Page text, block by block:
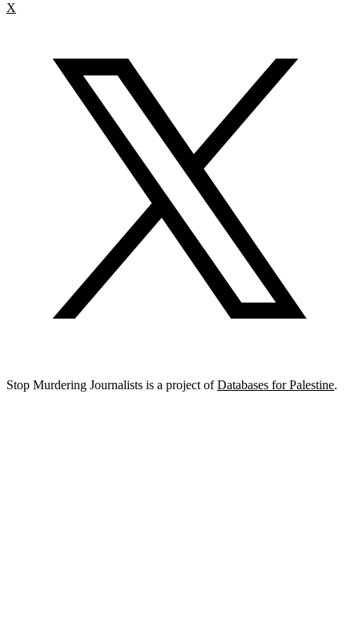
X
Stop Murdering Journalists is a project ofDatabases for Palestine.